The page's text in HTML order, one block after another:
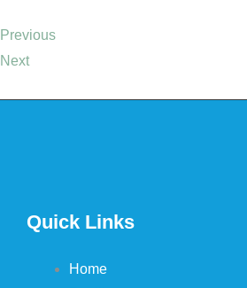
Previous
Next
Quick Links
Home